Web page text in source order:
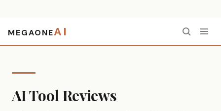
MEGAONEAI
AI Tool Reviews